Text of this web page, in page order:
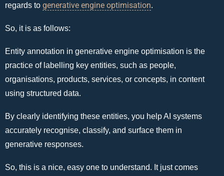
regards to generative engine optimisation.
So, it is as follows:
Entity annotation in generative engine optimisation is the
practice of labelling key entities, such as people,
organisations, products, services, or concepts, in content
using structured data.
By clearly identifying these entities, you help AI systems
accurately recognise, classify, and surface them in
generative responses.
So, this is a nice, easy one to understand. It just comes